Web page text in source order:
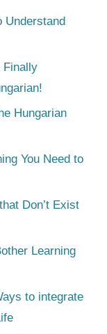
Understand
Finally
Hungarian
You Need to
Don’t Exist
Learning
to integrate